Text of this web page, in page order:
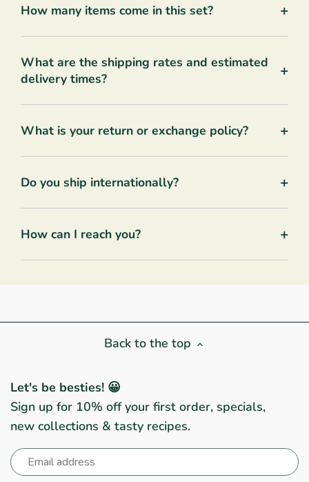
How many items come in this set? +
What are the shipping rates and estimated
delivery times?
+
What is your return or exchange policy? +
Do you ship internationally? +
How can I reach you? +
Back to the top
Let's be besties! 😀
Sign up for 10% off your first order, specials,
new collections & tasty recipes.